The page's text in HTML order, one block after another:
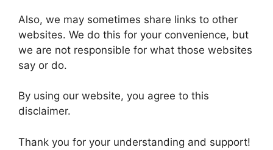
Also, we may sometimes share links to other
websites. We do this for your convenience, but
we are not responsible for what those websites
say or do.
By using our website, you agree to this
disclaimer.
Thank you for your understanding and support!